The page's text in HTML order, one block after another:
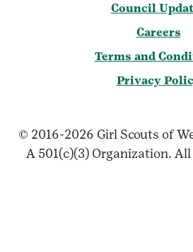
Council
Careers
Terms and
Privacy
© 2016-2026 Girl Scouts of
A 501(c)(3) Organization.